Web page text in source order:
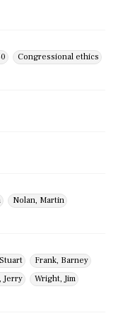
Congressional ethics
Nolan, Martin
Frank, Barney
Jerry
Wright, Jim